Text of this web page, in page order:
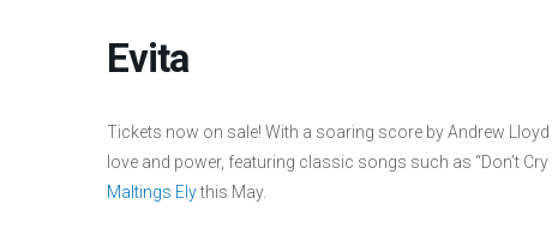
Evita
Tickets now on sale! With a soaring score by Andrew
love and power, featuring classic songs such as “Don’t
Maltings Elythis May.